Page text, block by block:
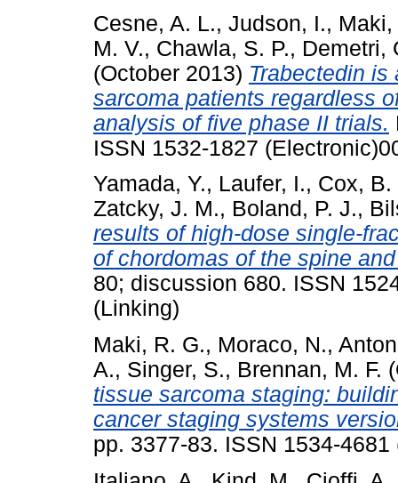
Cesne, A. L., Judson, I., Maki,
M. V., Chawla, S. P., Demetri,
(October 2013) Trabectedin
sarcoma patients regardless
analysis of five phase II trials.
ISSN 1532-1827
Yamada, Y., Laufer, I., Cox, B.
Zatcky, J. M., Boland, P. J.,
results of high-dose single-
of chordomas of the spine
80; discussion 680. ISSN
(Linking)
Maki, R. G., Moraco, N.,
A., Singer, S., Brennan, M. F.
tissue sarcoma staging:
cancer staging systems
pp. 3377-83. ISSN 1534-